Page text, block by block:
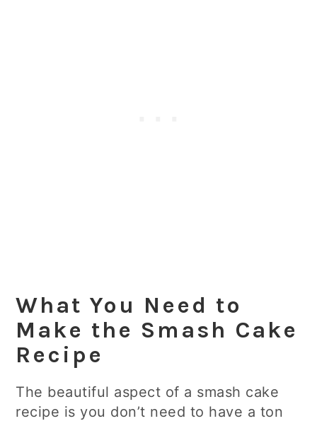
What You Need to
Make the Smash Cake
Recipe
The beautiful aspect of a smash cake
recipe is you don’t need to have a ton